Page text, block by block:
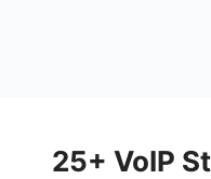
25+ VoIP